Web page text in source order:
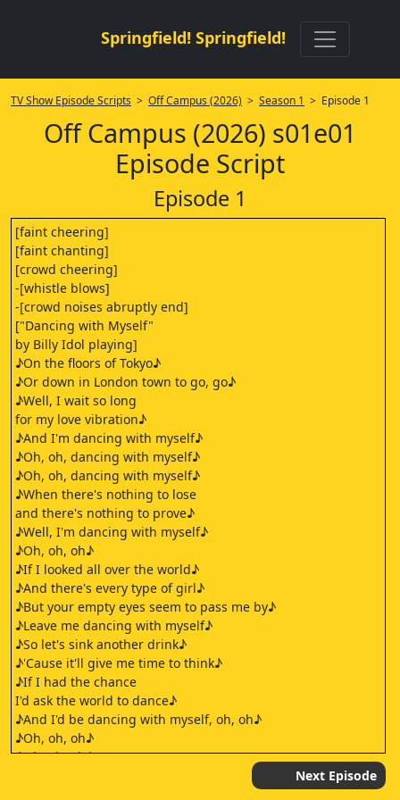
Springfield! Springfield!
TV Show Episode Scripts > Off Campus (2026) > Season 1 > Episode 1
Off Campus (2026) s01e01
Episode Script
Episode 1
[faint cheering]
[faint chanting]
[crowd cheering]
-[whistle blows]
-[crowd noises abruptly end]
["Dancing with Myself"
by Billy Idol playing]
♪On the floors of Tokyo♪
♪Or down in London town to go, go♪
♪Well, I wait so long
for my love vibration♪
♪And I'm dancing with myself♪
♪Oh, oh, dancing with myself♪
♪Oh, oh, dancing with myself♪
♪When there's nothing to lose
and there's nothing to prove♪
♪Well, I'm dancing with myself♪
♪Oh, oh, oh♪
♪If I looked all over the world♪
♪And there's every type of girl♪
♪But your empty eyes seem to pass me by♪
♪Leave me dancing with myself♪
♪So let's sink another drink♪
♪'Cause it'll give me time to think♪
♪If I had the chance
I'd ask the world to dance♪
♪And I'd be dancing with myself, oh, oh♪
♪Oh, oh, oh♪
♪Oh, oh, oh♪
Next Episode